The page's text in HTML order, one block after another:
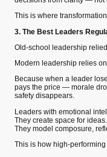
This is where
3. The Best Leaders
Old-school leadership
Modern leadership relies on
Because when a leader
pays the price — morale
safety disappears.
Leaders with emotional
They create space for ideas.
They model composure,
This is how high-